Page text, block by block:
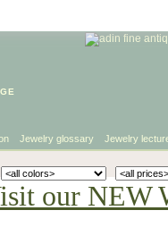
Jewelry glossary Jewelry
our NEW